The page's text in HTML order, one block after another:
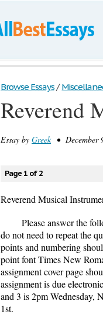
Browse Essays /
Reverend
Essay by Greek• December
Page 1 of 2
Reverend Musical
Please answer the
do not need to repeat the
points and numbering
point font Times New
assignment cover page
assignment is due
and 3 is 2pm Wednesday,
1st.